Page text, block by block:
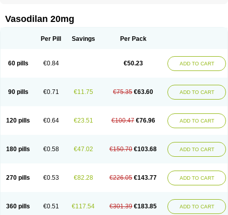
Vasosuprina
Vasodilan 20mg
Per Pill Savings Per Pack
60 pills €0.84 €50.23 ADD TO CART
90 pills €0.71 €11.75 €75.35 €63.60 ADD TO CART
120 pills €0.64 €23.51 €100.47 €76.96 ADD TO CART
180 pills €0.58 €47.02 €150.70 €103.68 ADD TO CART
270 pills €0.53 €82.28 €226.05 €143.77 ADD TO CART
360 pills €0.51 €117.54 €301.39 €183.85 ADD TO CART